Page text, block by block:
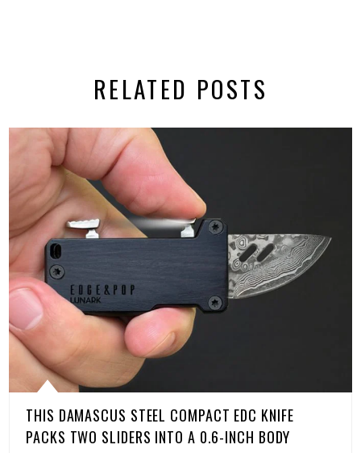
RELATED POSTS
THIS DAMASCUS STEEL COMPACT EDC KNIFE
PACKS TWO SLIDERS INTO A 0.6-INCH BODY